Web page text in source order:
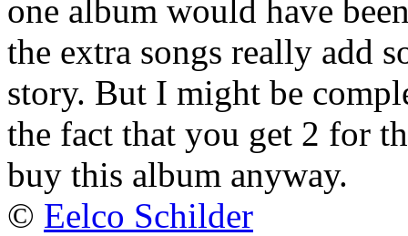
one album would have
the extra songs really add
story. But I might be
the fact that you get 2 for
buy this album anyway.
© Eelco Schilder